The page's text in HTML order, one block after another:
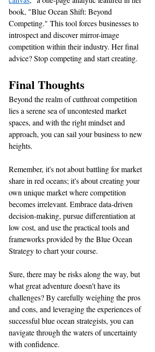
book, "Blue Ocean Shift: Beyond
Competing." This tool forces businesses to
introspect and discover mirror-image
competition within their industry. Her final
advice? Stop competing and start creating.
Final Thoughts
Beyond the realm of cutthroat competition
lies a serene sea of uncontested market
spaces, and with the right mindset and
approach, you can sail your business to new
heights.
Remember, it's not about battling for market
share in red oceans; it's about creating your
own unique market where competition
becomes irrelevant. Embrace data-driven
decision-making, pursue differentiation at
low cost, and use the practical tools and
frameworks provided by the Blue Ocean
Strategy to chart your course.
Sure, there may be risks along the way, but
what great adventure doesn't have its
challenges? By carefully weighing the pros
and cons, and leveraging the experiences of
successful blue ocean strategists, you can
navigate through the waters of uncertainty
with confidence.